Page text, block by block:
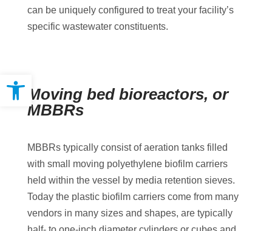
Open toolbar
can be uniquely configured to treat your facility’s
specific wastewater constituents.
Moving bed bioreactors, or
MBBRs
MBBRs typically consist of aeration tanks filled
with small moving polyethylene biofilm carriers
held within the vessel by media retention sieves.
Today the plastic biofilm carriers come from many
vendors in many sizes and shapes, are typically